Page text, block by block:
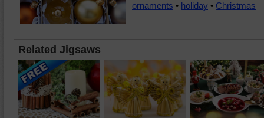
ornaments • holiday • Christmas
Related Jigsaws